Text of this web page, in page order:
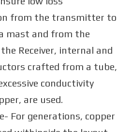
from the transmitter to
mast and from the
Receiver, internal and
crafted from a tube,
conductivity
are used.
For generations, copper